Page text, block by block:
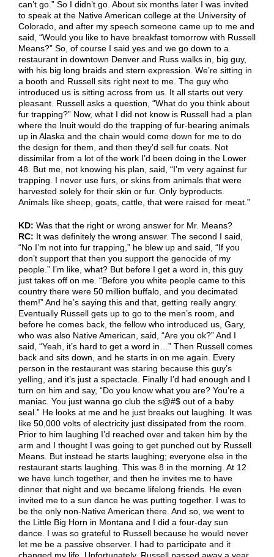
can’t go.” So I didn’t go. About six months later I was invited
to speak at the Native American college at the University of
Colorado, and after my speech someone came up to me and
said, “Would you like to have breakfast tomorrow with Russell
Means?” So, of course I said yes and we go down to a
restaurant in downtown Denver and Russ walks in, big guy,
with his big long braids and stern expression. We’re sitting in
a booth and Russell sits right next to me. The guy who
introduced us is sitting across from us. It all starts out very
pleasant. Russell asks a question, “What do you think about
fur trapping?” Now, what I did not know is Russell had a plan
where the Inuit would do the trapping of fur-bearing animals
up in Alaska and the chain would come down for me to do
the design for them, and then they’d sell fur coats. Not
dissimilar from a lot of the work I’d been doing in the Lower
48. But me, not knowing his plan, said, “I’m very against fur
trapping. I never use furs, or skins from animals that were
harvested solely for their skin or fur. Only byproducts.
Animals like sheep, goats, cattle, that were raised for meat.”
KD: Was that the right or wrong answer for Mr. Means?
RC: It was definitely the wrong answer. The second I said,
“No I’m not into fur trapping,” he blew up and said, “If you
don’t support that then you support the genocide of my
people.” I’m like, what? But before I get a word in, this guy
just takes off on me. “Before you white people came to this
country there were 50 million buffalo, and you decimated
them!” And he’s saying this and that, getting really angry.
Eventually Russell gets up to go to the men’s room, and
before he comes back, the fellow who introduced us, Gary,
who was also Native American, said, “Are you ok?” And I
said, “Yeah, it’s hard to get a word in…” Then Russell comes
back and sits down, and he starts in on me again. Every
person in the restaurant was staring because this guy’s
yelling, and it’s just a spectacle. Finally I’d had enough and I
turn on him and say, “Do you know what you are? You’re a
maniac. You just wanna go club the s@#$ out of a baby
seal.” He looks at me and he just breaks out laughing. It was
like 50,000 volts of electricity just dissipated from the room.
Prior to him laughing I’d reached over and taken him by the
arm and I thought I was going to get punched out by Russell
Means. But instead he starts laughing; everyone else in the
restaurant starts laughing. This was 8 in the morning. At 12
we have lunch together, and then he invites me to have
dinner that night and we became lifelong friends. He even
invited me to a sun dance he was putting together. I was to
be the only non-Native American there. And so, we went to
the Little Big Horn in Montana and I did a four-day sun
dance. I was so grateful to Russell because he would never
let me be a passive observer. I had to participate and it